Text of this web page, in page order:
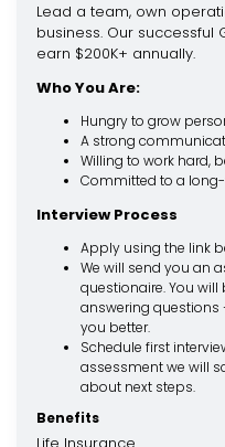
Lead a team, own
business. Our successful
earn $200K+ annually.
Who You Are:
Hungry to grow
A strong
Willing to work hard,
Committed to a
Interview Process
Apply using the link
We will send you an
questionaire. You
answering questions
you better.
Schedule first
assessment we will
about next steps.
Benefits